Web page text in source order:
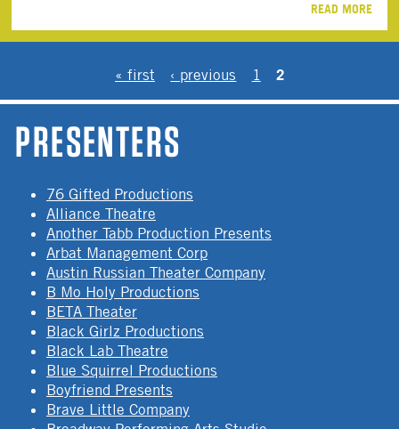
READ MORE
« first ‹ previous 1 2
PRESENTERS
76 Gifted Productions
Alliance Theatre
Another Tabb Production Presents
Arbat Management Corp
Austin Russian Theater Company
B Mo Holy Productions
BETA Theater
Black Girlz Productions
Black Lab Theatre
Blue Squirrel Productions
Boyfriend Presents
Brave Little Company